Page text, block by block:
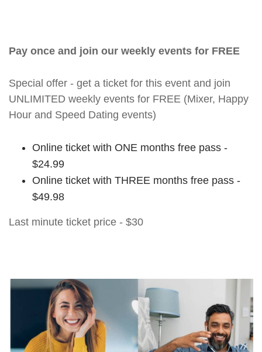
Pay once and join our weekly events for FREE
Special offer - get a ticket for this event and join
UNLIMITED weekly events for FREE (Mixer, Happy
Hour and Speed Dating events)
Online ticket with ONE months free pass -
$24.99
Online ticket with THREE months free pass -
$49.98
Last minute ticket price - $30